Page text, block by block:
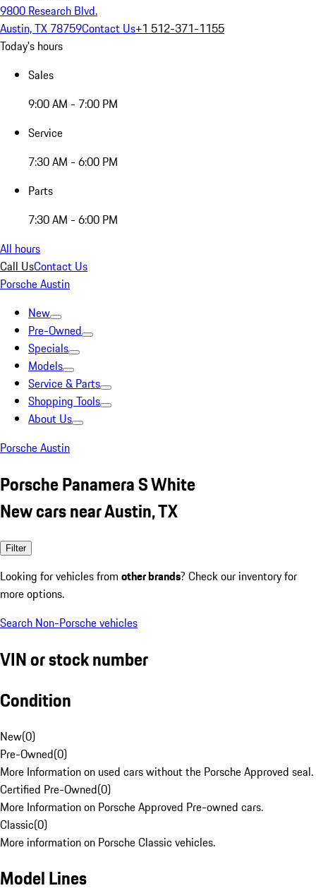
9800 Research Blvd.
Austin, TX 78759Contact Us+1 512-371-1155
Today's hours
Sales
9:00 AM - 7:00 PM
Service
7:30 AM - 6:00 PM
Parts
7:30 AM - 6:00 PM
All hours
Call UsContact Us
Porsche Austin
New
Pre-Owned
Specials
Models
Service & Parts
Shopping Tools
About Us
Porsche Austin
Porsche Panamera S White
New cars near Austin, TX
Filter
Looking for vehicles from other brands? Check our inventory for
more options.
Search Non-Porsche vehicles
VIN or stock number
Condition
New(0)
Pre-Owned(0)
More Information on used cars without the Porsche Approved seal.
Certified Pre-Owned(0)
More Information on Porsche Approved Pre-owned cars.
Classic(0)
More information on Porsche Classic vehicles.
Model Lines